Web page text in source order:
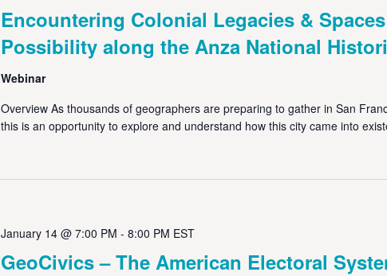
Encountering Colonial Legacies &
Possibility along the Anza National
Webinar
Overview As thousands of geographers are preparing to gather in San
this is an opportunity to explore and understand how this city came into
GeoCivics – The American Electoral
January 14 @ 7:00 PM - 8:00 PM EST